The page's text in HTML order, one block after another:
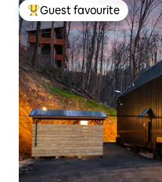
Top guest favourite
Guest favourite